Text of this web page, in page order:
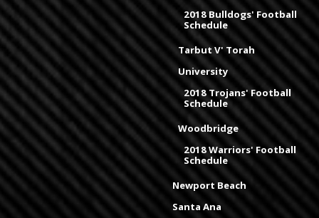
2018 Bulldogs' Football
Schedule
Tarbut V' Torah
University
2018 Trojans' Football
Schedule
Woodbridge
2018 Warriors' Football
Schedule
Newport Beach
Santa Ana